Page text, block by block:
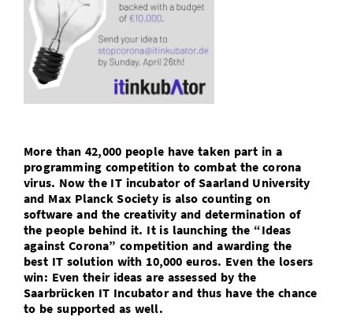
Doctoral Studies
Study Scheduler
Library
Open Science/Open Access
Selected Start-ups
IT Theme Nights
Ranking
Numbers and Facts
Research Highlights
Prizes, Awards and Grants
SIC Podcast
Directions
Contacts, Directories, Research Groups
Dates, Lectures and Events
More than 42,000 people have taken part in a
programming competition to combat the corona
virus. Now the IT incubator of Saarland University
and Max Planck Society is also counting on
software and the creativity and determination of
the people behind it. It is launching the “Ideas
against Corona” competition and awarding the
best IT solution with 10,000 euros. Even the losers
win: Even their ideas are assessed by the
Saarbrücken IT Incubator and thus have the chance
to be supported as well.